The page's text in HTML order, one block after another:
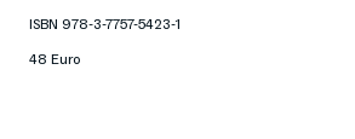
ISBN 978-3-7757-5423-1
48 Euro